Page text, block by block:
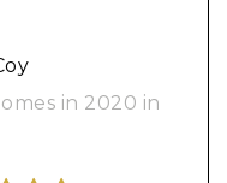
in 2020 in